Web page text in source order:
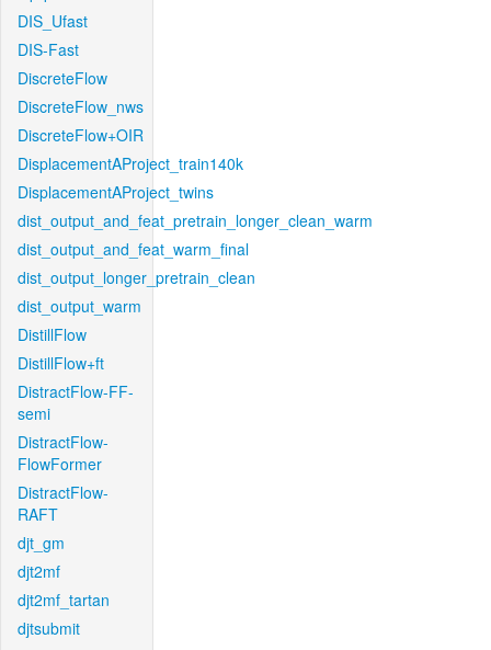
DIS_Ufast
DIS-Fast
DiscreteFlow
DiscreteFlow_nws
DiscreteFlow+OIR
DisplacementAProject_train140k
DisplacementAProject_twins
dist_output_and_feat_pretrain_longer_clean_warm
dist_output_and_feat_warm_final
dist_output_longer_pretrain_clean
dist_output_warm
DistillFlow
DistillFlow+ft
DistractFlow-FF-
semi
DistractFlow-
FlowFormer
DistractFlow-
RAFT
djt_gm
djt2mf
djt2mf_tartan
djtsubmit